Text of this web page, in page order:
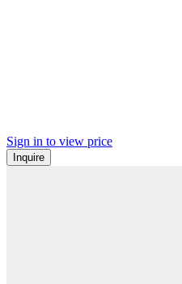
Sign in to view price
Inquire